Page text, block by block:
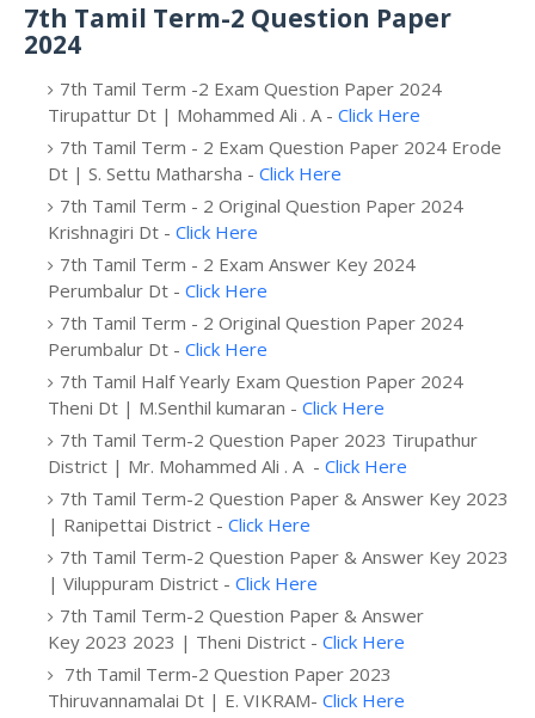
7th Tamil Term-2 Question Paper
2024
7th Tamil Term -2 Exam Question Paper 2024
Tirupattur Dt | Mohammed Ali . A - Click Here
7th Tamil Term - 2 Exam Question Paper 2024 Erode
Dt | S. Settu Matharsha - Click Here
7th Tamil Term - 2 Original Question Paper 2024
Krishnagiri Dt - Click Here
7th Tamil Term - 2 Exam Answer Key 2024
Perumbalur Dt - Click Here
7th Tamil Term - 2 Original Question Paper 2024
Perumbalur Dt - Click Here
7th Tamil Half Yearly Exam Question Paper 2024
Theni Dt | M.Senthil kumaran - Click Here
7th Tamil Term-2 Question Paper 2023 Tirupathur
District | Mr. Mohammed Ali . A - Click Here
7th Tamil Term-2 Question Paper & Answer Key 2023
| Ranipettai District - Click Here
7th Tamil Term-2 Question Paper & Answer Key 2023
| Viluppuram District - Click Here
7th Tamil Term-2 Question Paper & Answer
Key 2023 2023 | Theni District - Click Here
7th Tamil Term-2 Question Paper 2023
Thiruvannamalai Dt | E. VIKRAM- Click Here